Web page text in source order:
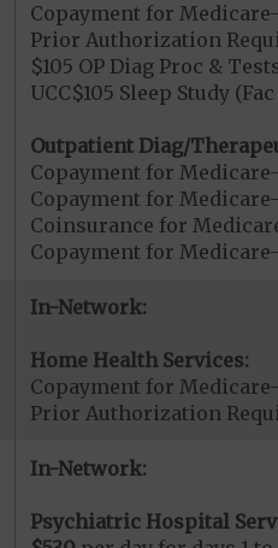
Copayment for
Prior Authorization
$105 OP Diag Proc &
UCC$105 Sleep Study
Outpatient Diag/
Copayment for
Copayment for
Coinsurance for
Copayment for
In-Network:
Home Health Services:
Copayment for
Prior Authorization
In-Network:
Psychiatric Hospital